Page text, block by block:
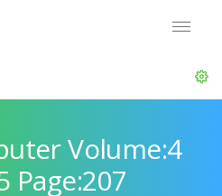
Volume:4
Page:207